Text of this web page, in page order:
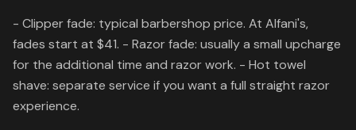
- Clipper fade: typical barbershop price. At Alfani's,
fades start at $41. - Razor fade: usually a small upcharge
for the additional time and razor work. - Hot towel
shave: separate service if you want a full straight razor
experience.